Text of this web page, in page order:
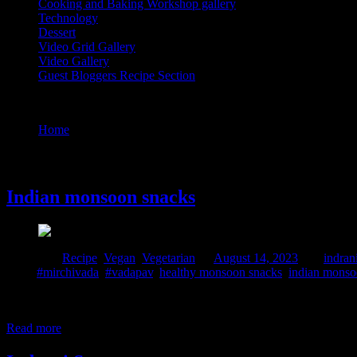
Cooking and Baking Workshop gallery
Technology
Dessert
Video Grid Gallery
Video Gallery
Guest Bloggers Recipe Section
Home
Indian monsoon snacks
Recipe Vegan Vegetarian August 14, 2023
indrani
#mirchivada #vadapav, healthy monsoon snacks indian
Read more